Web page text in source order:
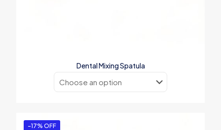
Dental Mixing Spatula
-17% OFF